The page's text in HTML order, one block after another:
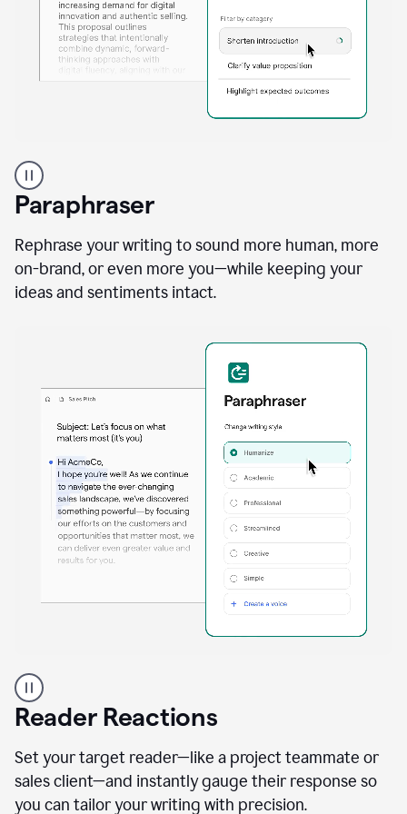
professional
using
Grammarly
proofreading
agent
a
sales
Paraphraser
Rephrase your writing to sound more human, more
on-brand, or even more you—while keeping your
ideas and sentiments intact.
professional
using
the
Paraphraser
agent
Reader Reactions
Set your target reader—like a project teammate or
sales client—and instantly gauge their response so
you can tailor your writing with precision.